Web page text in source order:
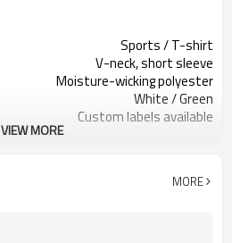
Sports / T-shirt
V-neck, short sleeve
Moisture-wicking polyester
White / Green
Custom labels available
Custom prints & embroidery
Screen printing, embroidery, heat
VIEW MORE
MORE